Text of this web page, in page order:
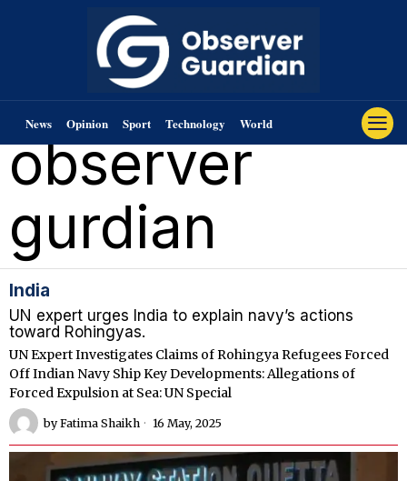
News Opinion Sport Technology World
observer
gurdian
India
UN expert urges India to explain navy’s actions
toward Rohingyas.
UN Expert Investigates Claims of Rohingya Refugees Forced
Off Indian Navy Ship Key Developments: Allegations of
Forced Expulsion at Sea: UN Special
byFatima Shaikh 16 May, 2025